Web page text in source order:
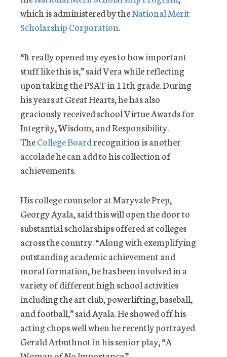
which is administered by theNational Merit
Scholarship Corporation.
“It really opened my eyes to how important
stuff like this is,” said Vera while reflecting
upon taking the PSAT in 11th grade. During
his years at Great Hearts, he has also
graciously received school Virtue Awards for
Integrity, Wisdom, and Responsibility.
TheCollege Boardrecognition is another
accolade he can add to his collection of
achievements.
His college counselor at Maryvale Prep,
Georgy Ayala, said this will open the door to
substantial scholarships offered at colleges
across the country. “Along with exemplifying
outstanding academic achievement and
moral formation, he has been involved in a
variety of different high school activities
including the art club, powerlifting, baseball,
and football,” said Ayala. He showed off his
acting chops well when he recently portrayed
Gerald Arbuthnot in his senior play, “A